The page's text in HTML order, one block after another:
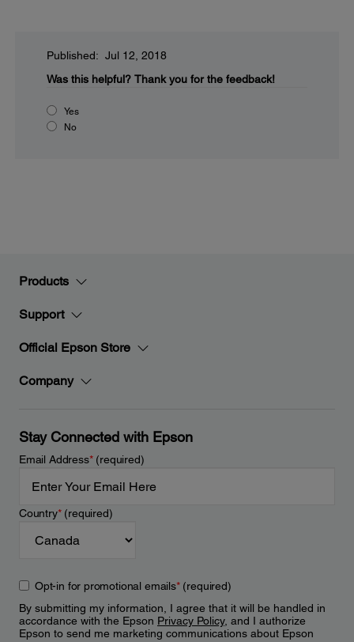
Published: Jul 12, 2018
Was this helpful? Thank you for the feedback!
Yes
No
Products
Support
Official Epson Store
Company
Stay Connected with Epson
Email Address*(required)
Country*(required)
Opt-in for promotional emails*(required)
By submitting my information, I agree that it will be handled in
accordance with the Epson Privacy Policy, and I authorize
Epson to send me marketing communications about Epson